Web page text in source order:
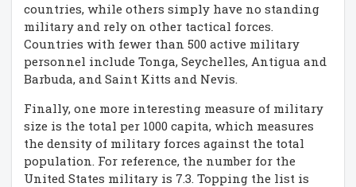
countries, while others simply have no standing
military and rely on other tactical forces.
Countries with fewer than 500 active military
personnel include Tonga, Seychelles, Antigua and
Barbuda, and Saint Kitts and Nevis.
Finally, one more interesting measure of military
size is the total per 1000 capita, which measures
the density of military forces against the total
population. For reference, the number for the
United States military is 7.3. Topping the list is